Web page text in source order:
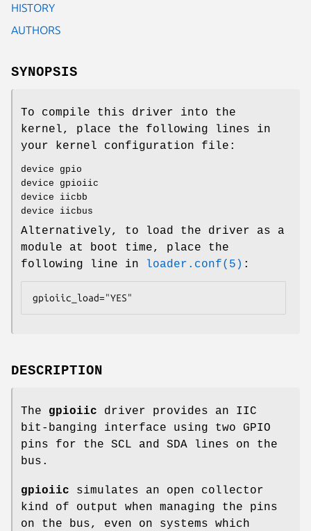
HISTORY
AUTHORS
SYNOPSIS
To compile this driver into the
kernel, place the following lines in
your kernel configuration file:
device gpio
device gpioiic
device iicbb
device iicbus
Alternatively, to load the driver as a
module at boot time, place the
following line in
loader.conf(5) :
gpioiic_load="YES"
DESCRIPTION
The gpioiic driver provides an IIC
bit-banging interface using two GPIO
pins for the SCL and SDA lines on the
bus.
gpioiic simulates an open collector
kind of output when managing the pins
on the bus, even on systems which